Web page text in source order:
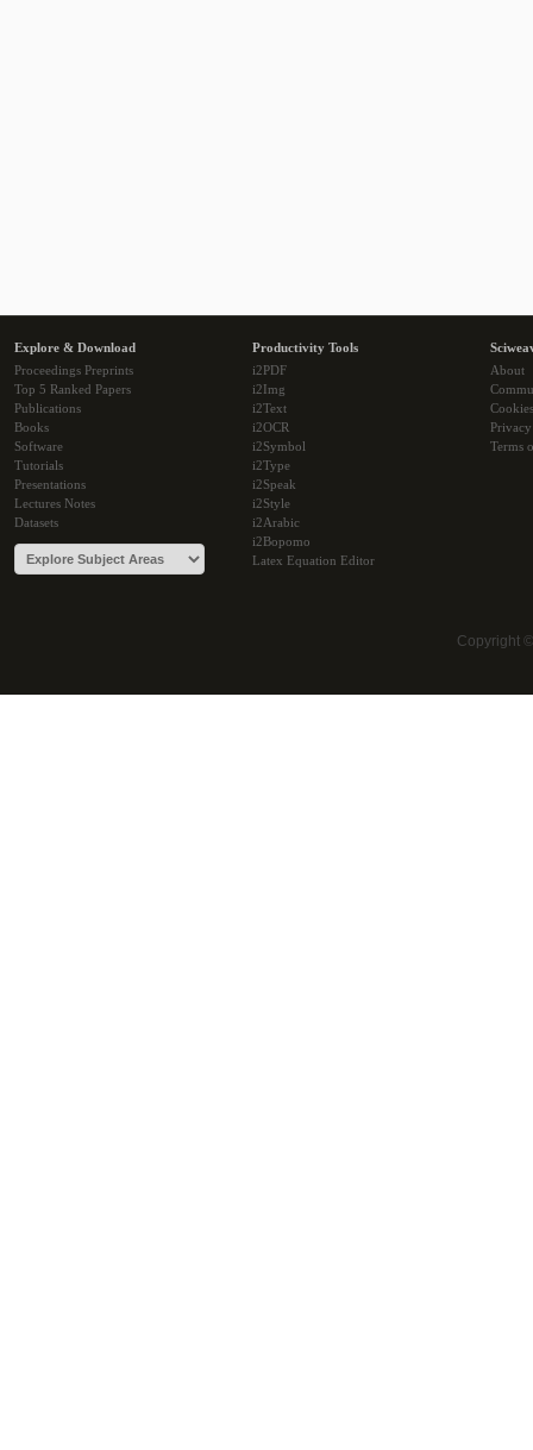
Explore & Download
Proceedings Preprints
Top 5 Ranked Papers
Publications
Books
Software
Tutorials
Presentations
Lectures Notes
Datasets
Productivity Tools
i2PDF
i2Img
i2Text
i2OCR
i2Symbol
i2Type
i2Speak
i2Style
i2Arabic
i2Bopomo
Latex Equation Editor
About
Cookies
Terms
Copyright